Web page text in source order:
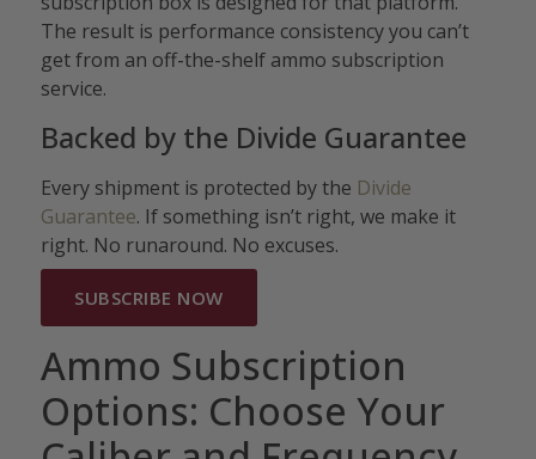
The result is performance consistency you can’t
get from an off-the-shelf ammo subscription
service.
Backed by the Divide Guarantee
Every shipment is protected by the Divide
Guarantee. If something isn’t right, we make it
right. No runaround. No excuses.
SUBSCRIBE NOW
Ammo Subscription
Options: Choose Your